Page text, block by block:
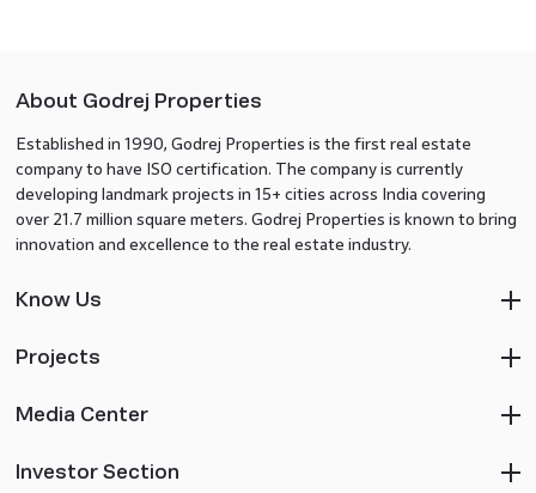
About Godrej Properties
Established in 1990, Godrej Properties is the first real estate
company to have ISO certification. The company is currently
developing landmark projects in 15+ cities across India covering
over 21.7 million square meters. Godrej Properties is known to bring
innovation and excellence to the real estate industry.
Know Us
Projects
Media Center
Investor Section